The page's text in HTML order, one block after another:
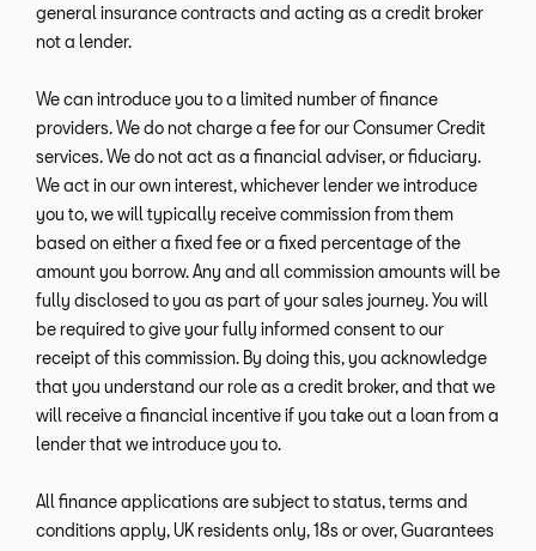
general insurance contracts and acting as a credit broker
not a lender.
We can introduce you to a limited number of finance
providers. We do not charge a fee for our Consumer Credit
services. We do not act as a financial adviser, or fiduciary.
We act in our own interest, whichever lender we introduce
you to, we will typically receive commission from them
based on either a fixed fee or a fixed percentage of the
amount you borrow. Any and all commission amounts will be
fully disclosed to you as part of your sales journey. You will
be required to give your fully informed consent to our
receipt of this commission. By doing this, you acknowledge
that you understand our role as a credit broker, and that we
will receive a financial incentive if you take out a loan from a
lender that we introduce you to.
All finance applications are subject to status, terms and
conditions apply, UK residents only, 18s or over, Guarantees